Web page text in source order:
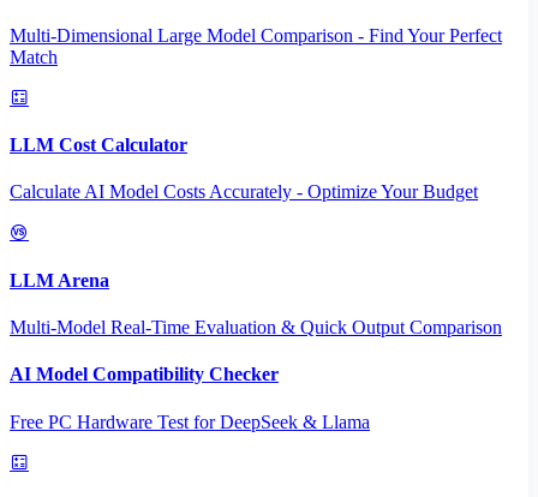
Multi-Dimensional Large Model Comparison - Find Your Perfect
Match
LLM Cost Calculator
Calculate AI Model Costs Accurately - Optimize Your Budget
LLM Arena
Multi-Model Real-Time Evaluation & Quick Output Comparison
AI Model Compatibility Checker
Free PC Hardware Test for DeepSeek & Llama